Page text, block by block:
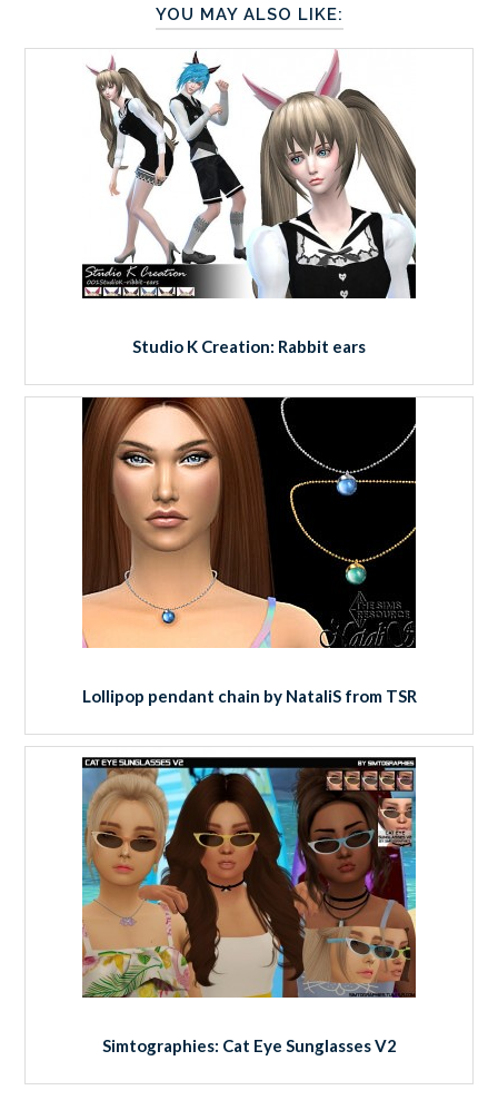
YOU MAY ALSO LIKE:
Studio K Creation: Rabbit ears
Lollipop pendant chain by NataliS from TSR
Simtographies: Cat Eye Sunglasses V2